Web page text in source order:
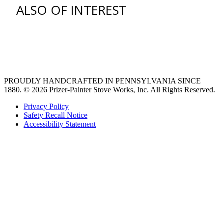
ALSO OF INTEREST
PROUDLY HANDCRAFTED IN PENNSYLVANIA SINCE
1880. © 2026 Prizer-Painter Stove Works, Inc. All Rights Reserved.
Privacy Policy
Safety Recall Notice
Accessibility Statement